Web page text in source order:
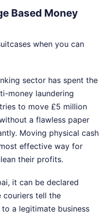
Based Money
when you can
sector has spent the
money laundering
to move £5 million
a flawless paper
Moving physical cash
effective way for
their profits.
it can be declared
couriers tell the
a legitimate business